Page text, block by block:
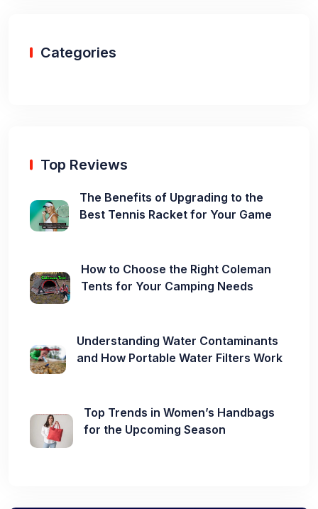
Categories
Top Reviews
The Benefits of Upgrading to the
Best Tennis Racket for Your Game
How to Choose the Right Coleman
Tents for Your Camping Needs
Understanding Water Contaminants
and How Portable Water Filters Work
Top Trends in Women’s Handbags
for the Upcoming Season